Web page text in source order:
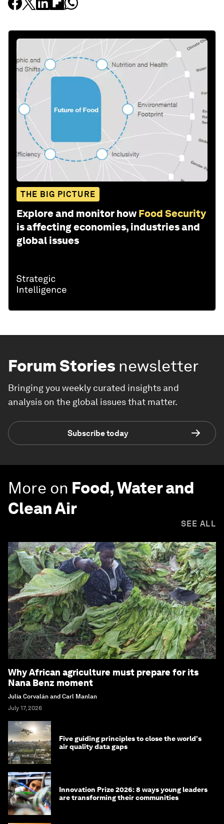
THE BIG PICTURE
Explore and monitor how Food Security
is affecting economies, industries and
global issues
Forum Stories newsletter
Bringing you weekly curated insights and
analysis on the global issues that matter.
Subscribe today
More on Food, Water and
Clean Air
SEE ALL
Why African agriculture must prepare for its
Nana Benz moment
Julia Corvalán and Carl Manlan
July 17, 2026
Five guiding principles to close the world's
air quality data gaps
Innovation Prize 2026: 8 ways young leaders
are transforming their communities